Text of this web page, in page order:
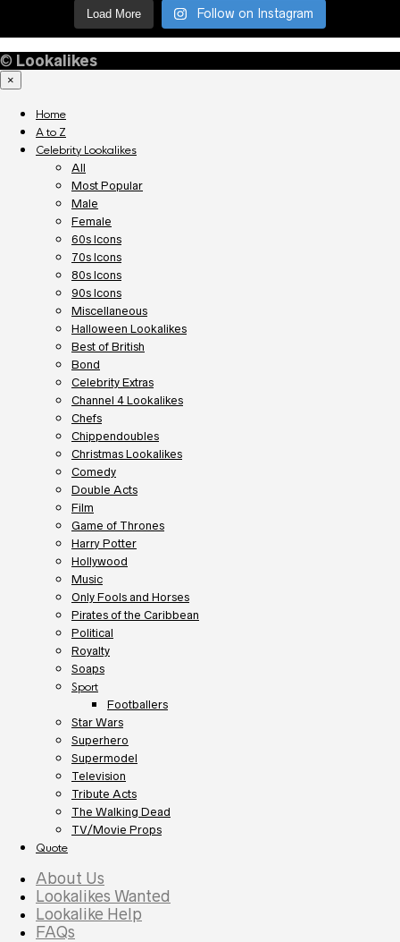
Load More Follow on Instagram
© Lookalikes
×
Home
A to Z
Celebrity Lookalikes
All
Most Popular
Male
Female
60s Icons
70s Icons
80s Icons
90s Icons
Miscellaneous
Halloween Lookalikes
Best of British
Bond
Celebrity Extras
Channel 4 Lookalikes
Chefs
Chippendoubles
Christmas Lookalikes
Comedy
Double Acts
Film
Game of Thrones
Harry Potter
Hollywood
Music
Only Fools and Horses
Pirates of the Caribbean
Political
Royalty
Soaps
Sport
Footballers
Star Wars
Superhero
Supermodel
Television
Tribute Acts
The Walking Dead
TV/Movie Props
Quote
About Us
Lookalikes Wanted
Lookalike Help
FAQs